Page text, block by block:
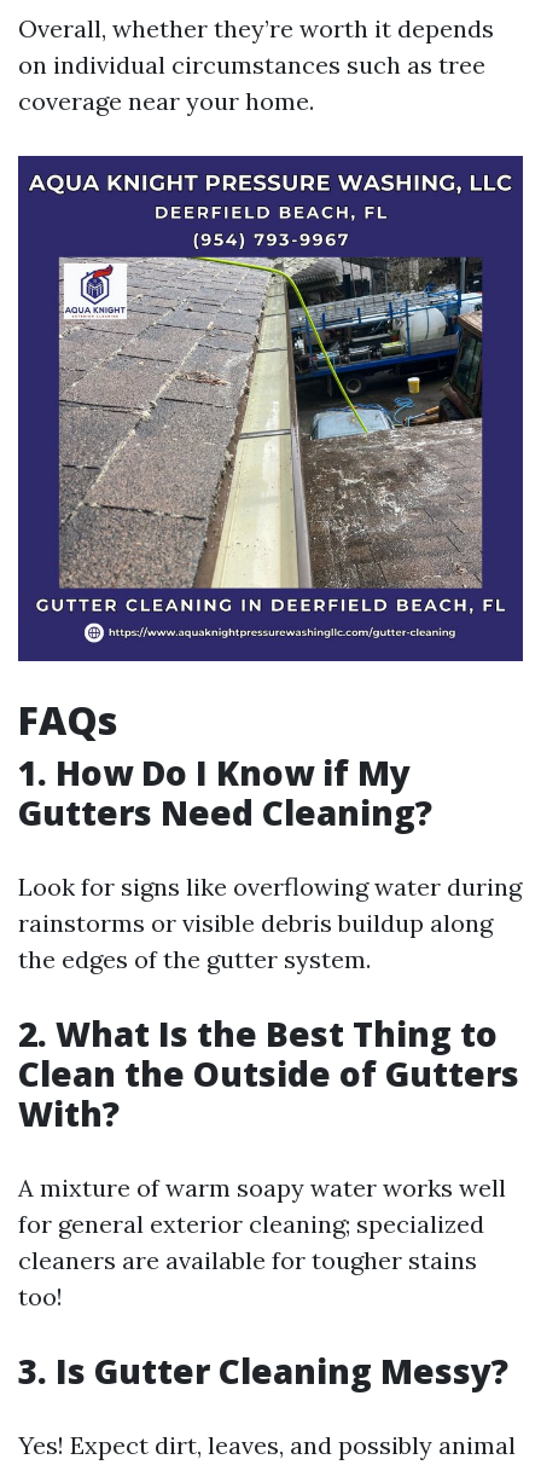
Overall, whether they’re worth it depends
on individual circumstances such as tree
coverage near your home.
FAQs
1. How Do I Know if My
Gutters Need Cleaning?
Look for signs like overflowing water during
rainstorms or visible debris buildup along
the edges of the gutter system.
2. What Is the Best Thing to
Clean the Outside of Gutters
With?
A mixture of warm soapy water works well
for general exterior cleaning; specialized
cleaners are available for tougher stains
too!
3. Is Gutter Cleaning Messy?
Yes! Expect dirt, leaves, and possibly animal